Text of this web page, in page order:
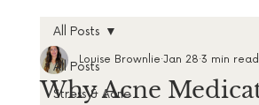
All Posts
Stress & Acne
All Posts
Why Acne
Louise Brownlie Jan 28 3 min read